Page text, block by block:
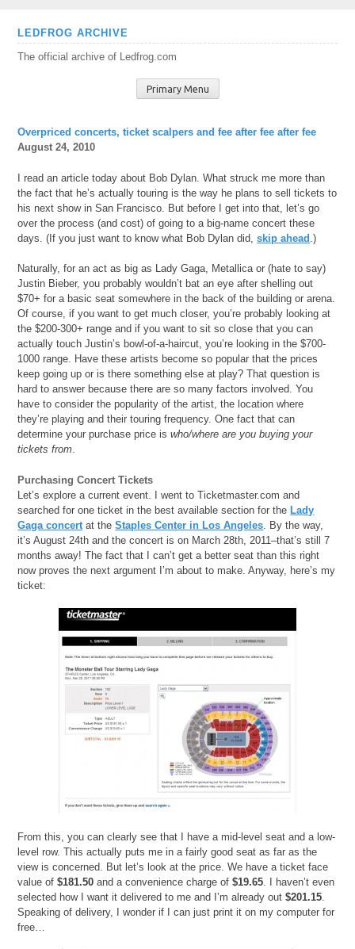
Skip
content
LEDFROG ARCHIVE
The official archive of Ledfrog.com
Primary Menu
Overpriced concerts, ticket scalpers and fee after fee after fee
August 24, 2010
I read an article today about Bob Dylan. What struck me more than
the fact that he’s actually touring is the way he plans to sell tickets to
his next show in San Francisco. But before I get into that, let’s go
over the process (and cost) of going to a big-name concert these
days. (If you just want to know what Bob Dylan did,skip ahead .)
Naturally, for an act as big as Lady Gaga, Metallica or (hate to say)
Justin Bieber, you probably wouldn’t bat an eye after shelling out
$70+ for a basic seat somewhere in the back of the building or arena.
Of course, if you want to get much closer, you’re probably looking at
the $200-300+ range and if you want to sit so close that you can
actually touch Justin’s bowl-of-a-haircut, you’re looking in the $700-
1000 range. Have these artists become so popular that the prices
keep going up or is there something else at play? That question is
hard to answer because there are so many factors involved. You
have to consider the popularity of the artist, the location where
they’re playing and their touring frequency. One fact that can
determine your purchase price iswho/where are you buying your
tickets from.
Purchasing Concert Tickets
Let’s explore a current event. I went to Ticketmaster.com and
searched for one ticket in the best available section for the Lady
Gaga concert at theStaples Center in Los Angeles . By the way,
it’s August 24th and the concert is on March 28th, 2011–that’s still 7
months away! The fact that I can’t get a better seat than this right
now proves the next argument I’m about to make. Anyway, here’s my
ticket:
From this, you can clearly see that I have a mid-level seat and a low-
level row. This actually puts me in a fairly good seat as far as the
view is concerned. But let’s look at the price. We have a ticket face
value of$181.50 and a convenience charge of$19.65 . I haven’t even
selected how I want it delivered to me and I’m already out$201.15
Speaking of delivery, I wonder if I can just print it on my computer for
free…